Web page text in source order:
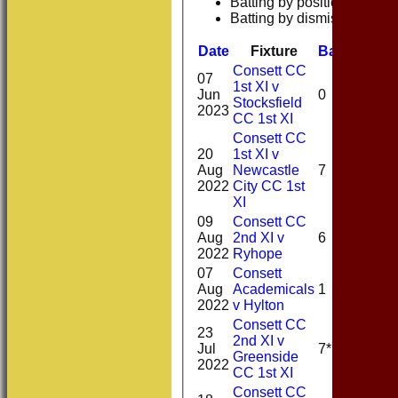
Batting by dismissal
Date Fixture Batting
07
Jun
2023
Consett CC
1st XI v
Stocksfield
CC 1st XI
0
20
Aug
2022
Consett CC
1st XI v
Newcastle
City CC 1st
XI
7
09
Aug
2022
Consett CC
2nd XI v
Ryhope
6
07
Aug
2022
Consett
Academicals
v Hylton
1
23
Jul
2022
Consett CC
2nd XI v
Greenside
CC 1st XI
7*
Consett CC